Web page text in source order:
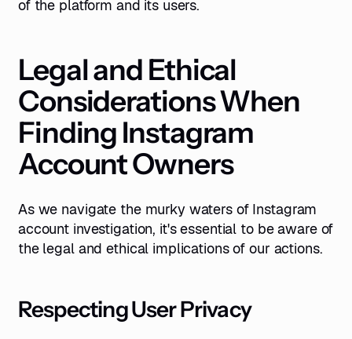
of the platform and its users.
Legal and Ethical
Considerations When
Finding Instagram
Account Owners
As we navigate the murky waters of Instagram
account investigation, it's essential to be aware of
the legal and ethical implications of our actions.
Respecting User Privacy